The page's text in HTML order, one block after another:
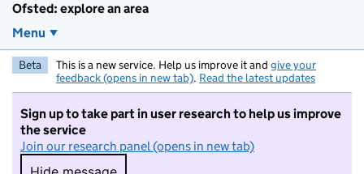
Ofsted: explore an area
Menu
Beta This is a new service. Help us improve it and give your
feedback (opens in new tab). Read the latest updates
Sign up to take part in user research to help us improve
the service
Join our research panel (opens in new tab)